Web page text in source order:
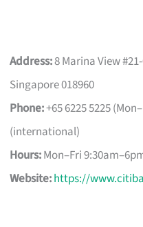
Address:8 Marina View
Singapore 018960
Phone:+65 6225 5225
(international)
Hours:Mon–Fri
Website:https://